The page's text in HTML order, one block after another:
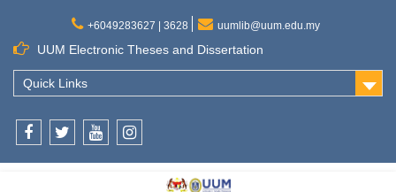
+6049283627 | 3628 uumlib@uum.edu.my
UUM Electronic Theses and Dissertation
Quick Links